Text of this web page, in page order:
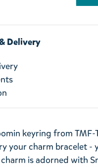
Delivery
keyring from
your charm bracelet -
is adorned with